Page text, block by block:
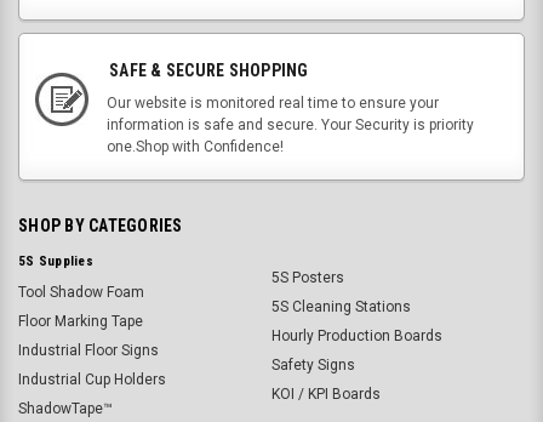
SAFE & SECURE SHOPPING
Our website is monitored real time to ensure your
information is safe and secure. Your Security is priority
one.Shop with Confidence!
SHOP BY CATEGORIES
5S Supplies
Tool Shadow Foam
Floor Marking Tape
Industrial Floor Signs
Industrial Cup Holders
ShadowTape™
5S Posters
5S Cleaning Stations
Hourly Production Boards
Safety Signs
KOI / KPI Boards